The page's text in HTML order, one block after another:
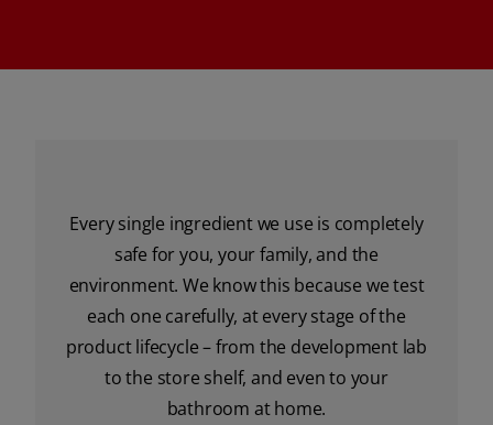
Every single ingredient we use is completely
safe for you, your family, and the
environment. We know this because we test
each one carefully, at every stage of the
product lifecycle – from the development lab
to the store shelf, and even to your
bathroom at home.